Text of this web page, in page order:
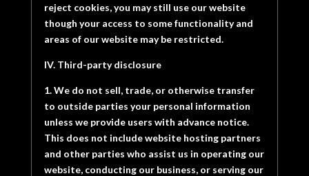
reject cookies, you may still use our website
though your access to some functionality and
areas of our website may be restricted.
IV. Third-party disclosure
1. We do not sell, trade, or otherwise transfer
to outside parties your personal information
unless we provide users with advance notice.
This does not include website hosting partners
and other parties who assist us in operating our
website, conducting our business, or serving our